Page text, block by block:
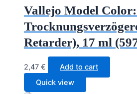
Vallejo Model
Retarder), 17 ml
2,47 €
Add to cart
Quick view